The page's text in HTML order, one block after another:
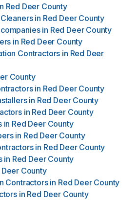
Red Deer County
in Red Deer County
in Red Deer County
in Red Deer County
Contractors in Red Deer
County
in Red Deer County
in Red Deer County
in Red Deer County
in Red Deer County
in Red Deer County
in Red Deer County
in Red Deer County
Deer County
Contractors in Red Deer County
in Red Deer County